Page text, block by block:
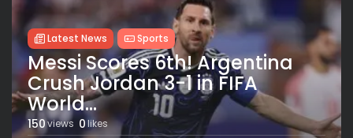
Latest News Sports
Messi Scores 6th! Argentina
Crush Jordan 3-1 in FIFA
World...
150views 0likes